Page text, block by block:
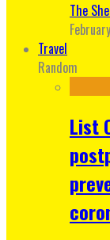
The
Travel
Random
List